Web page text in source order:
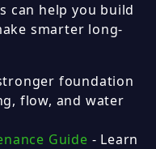
can help you build
smarter long-
foundation
flow, and water
Guide - Learn